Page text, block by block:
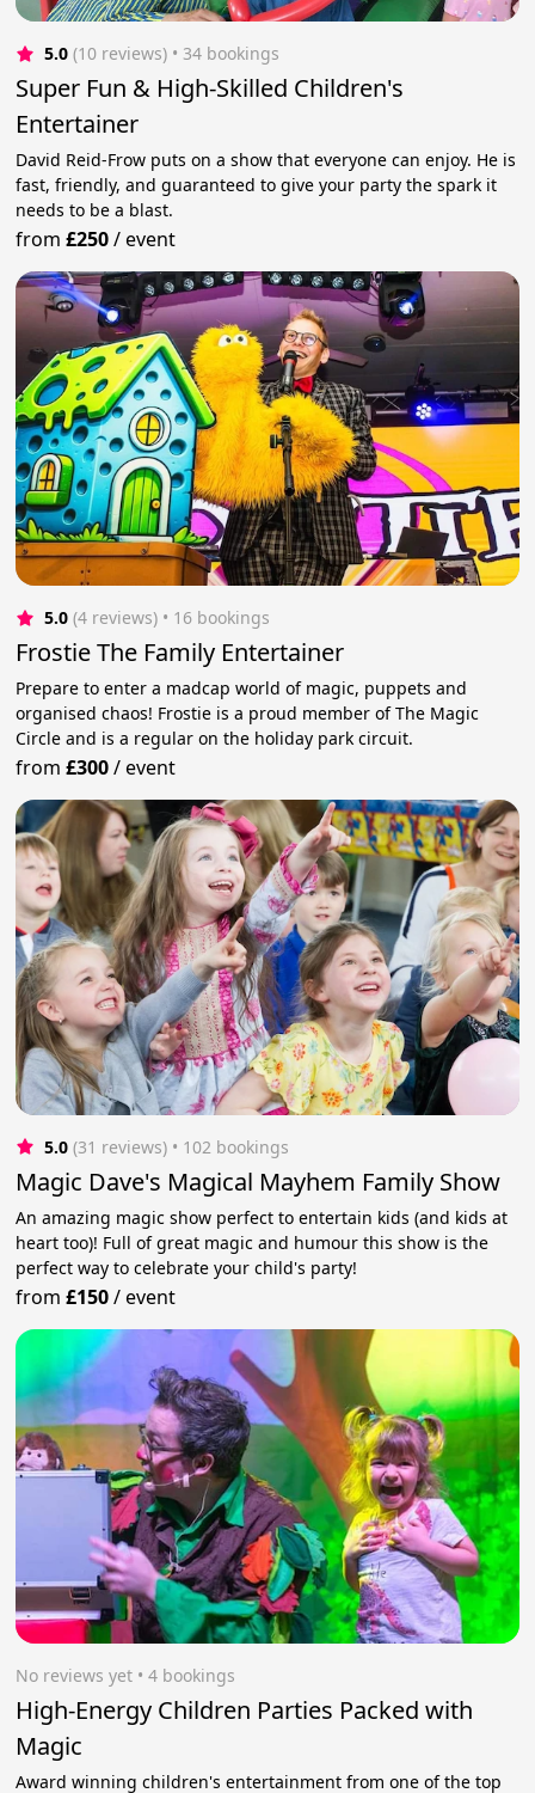
5.0 (10 reviews) • 34 bookings
Super Fun & High-Skilled Children's
Entertainer
David Reid-Frow puts on a show that everyone can enjoy. He is
fast, friendly, and guaranteed to give your party the spark it
needs to be a blast.
from£250/event
5.0 (4 reviews) • 16 bookings
Frostie The Family Entertainer
Prepare to enter a madcap world of magic, puppets and
organised chaos! Frostie is a proud member of The Magic
Circle and is a regular on the holiday park circuit.
from£300/event
5.0 (31 reviews) • 102 bookings
Magic Dave's Magical Mayhem Family Show
An amazing magic show perfect to entertain kids (and kids at
heart too)! Full of great magic and humour this show is the
perfect way to celebrate your child's party!
from£150/event
No reviews yet • 4 bookings
High-Energy Children Parties Packed with
Magic
Award winning children's entertainment from one of the top